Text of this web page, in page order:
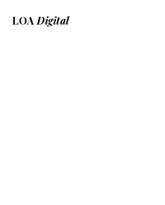
LOA Digital